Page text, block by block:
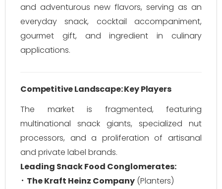
and adventurous new flavors, serving as an
everyday snack, cocktail accompaniment,
gourmet gift, and ingredient in culinary
applications.
Competitive Landscape: Key Players
The market is fragmented, featuring
multinational snack giants, specialized nut
processors, and a proliferation of artisanal
and private label brands.
Leading Snack Food Conglomerates:
The Kraft Heinz Company (Planters)